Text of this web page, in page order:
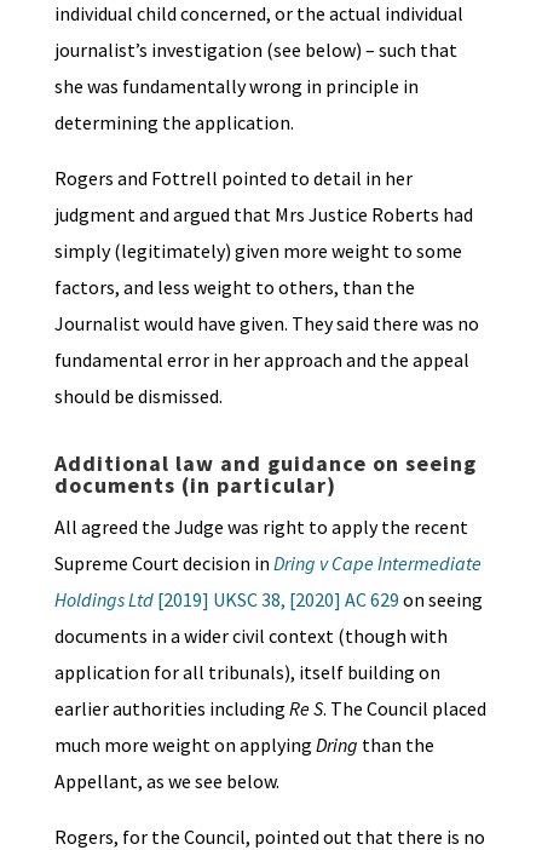
individual child concerned, or the actual individual
journalist’s investigation (see below) – such that
she was fundamentally wrong in principle in
determining the application.
Rogers and Fottrell pointed to detail in her
judgment and argued that Mrs Justice Roberts had
simply (legitimately) given more weight to some
factors, and less weight to others, than the
Journalist would have given. They said there was no
fundamental error in her approach and the appeal
should be dismissed.
Additional law and guidance on seeing
documents (in particular)
All agreed the Judge was right to apply the recent
Supreme Court decision in Dring v Cape Intermediate
Holdings Ltd [2019] UKSC 38, [2020] AC 629 on seeing
documents in a wider civil context (though with
application for all tribunals), itself building on
earlier authorities including Re S. The Council placed
much more weight on applying Dring than the
Appellant, as we see below.
Rogers, for the Council, pointed out that there is no